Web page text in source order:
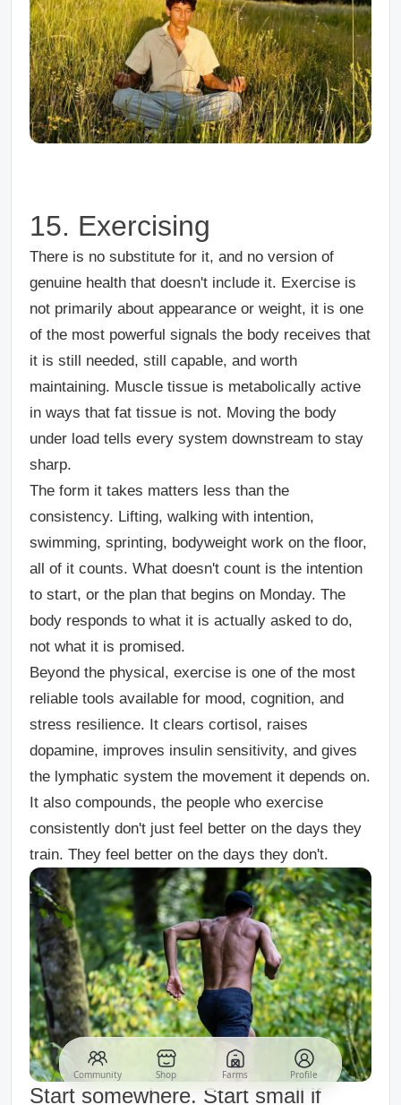
Community Shop Farms Profile
15. Exercising
There is no substitute for it, and no version of
genuine health that doesn't include it. Exercise is
not primarily about appearance or weight, it is one
of the most powerful signals the body receives that
it is still needed, still capable, and worth
maintaining. Muscle tissue is metabolically active
in ways that fat tissue is not. Moving the body
under load tells every system downstream to stay
sharp.
The form it takes matters less than the
consistency. Lifting, walking with intention,
swimming, sprinting, bodyweight work on the floor,
all of it counts. What doesn't count is the intention
to start, or the plan that begins on Monday. The
body responds to what it is actually asked to do,
not what it is promised.
Beyond the physical, exercise is one of the most
reliable tools available for mood, cognition, and
stress resilience. It clears cortisol, raises
dopamine, improves insulin sensitivity, and gives
the lymphatic system the movement it depends on.
It also compounds, the people who exercise
consistently don't just feel better on the days they
train. They feel better on the days they don't.
Start somewhere. Start small if